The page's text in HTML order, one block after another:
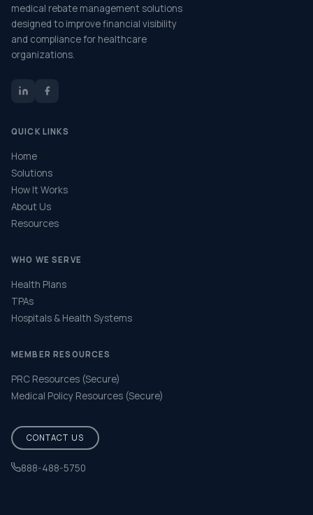
medical rebate management solutions
designed to improve financial visibility
and compliance for healthcare
organizations.
QUICK LINKS
Home
Solutions
How It Works
About Us
Resources
WHO WE SERVE
Health Plans
TPAs
Hospitals & Health Systems
MEMBER RESOURCES
PRC Resources (Secure)
Medical Policy Resources (Secure)
CONTACT US
888-488-5750